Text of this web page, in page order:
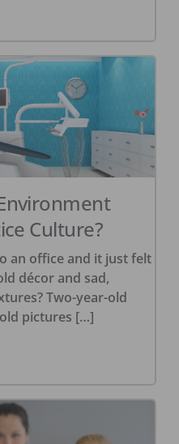
Culture?
an office and it just felt
décor and sad,
Two-year-old
pictures […]